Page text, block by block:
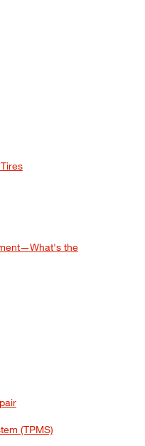
the
(TPMS)